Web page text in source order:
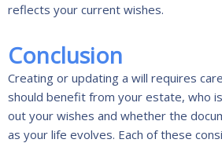
reflects your current wishes.
Conclusion
Creating or updating a will requires
should benefit from your estate, who
out your wishes and whether the
as your life evolves. Each of these